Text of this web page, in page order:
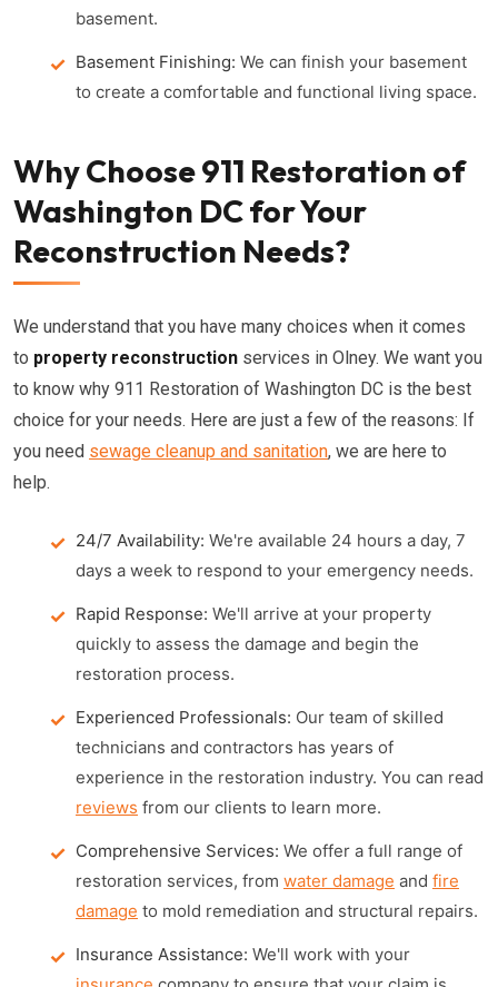
basement.
Basement Finishing: We can finish your basement
to create a comfortable and functional living space.
Why Choose 911 Restoration of
Washington DC for Your
Reconstruction Needs?
We understand that you have many choices when it comes
to property reconstruction services in Olney. We want you
to know why 911 Restoration of Washington DC is the best
choice for your needs. Here are just a few of the reasons: If
you need sewage cleanup and sanitation, we are here to
help.
24/7 Availability: We're available 24 hours a day, 7
days a week to respond to your emergency needs.
Rapid Response: We'll arrive at your property
quickly to assess the damage and begin the
restoration process.
Experienced Professionals: Our team of skilled
technicians and contractors has years of
experience in the restoration industry. You can read
reviews from our clients to learn more.
Comprehensive Services: We offer a full range of
restoration services, from water damage and fire
damage to mold remediation and structural repairs.
Insurance Assistance: We'll work with your